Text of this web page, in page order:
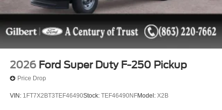
include: $1000 - SSE Down Payment Assistance. Exp.
08/31/2026 $3000 - Retail Customer Cash. Exp.
09/30/2026
2026 Ford Super Duty F-250 Pickup
Price Drop
VIN: 1FT7X2BT3TEF46490Stock: TEF46490NFModel: X2B